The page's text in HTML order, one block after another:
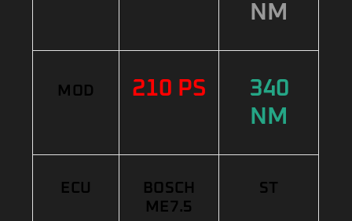
NM
MOD 210 PS
340
NM
ECU
BOSCH
ME7.5
ST